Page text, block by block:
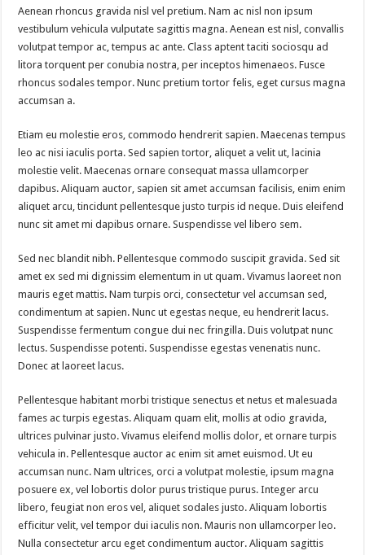
Aenean rhoncus gravida nisl vel pretium. Nam ac nisl non ipsum
vestibulum vehicula vulputate sagittis magna. Aenean est nisl, convallis
volutpat tempor ac, tempus ac ante. Class aptent taciti sociosqu ad
litora torquent per conubia nostra, per inceptos himenaeos. Fusce
rhoncus sodales tempor. Nunc pretium tortor felis, eget cursus magna
accumsan a.
Etiam eu molestie eros, commodo hendrerit sapien. Maecenas tempus
leo ac nisi iaculis porta. Sed sapien tortor, aliquet a velit ut, lacinia
molestie velit. Maecenas ornare consequat massa ullamcorper
dapibus. Aliquam auctor, sapien sit amet accumsan facilisis, enim enim
aliquet arcu, tincidunt pellentesque justo turpis id neque. Duis eleifend
nunc sit amet mi dapibus ornare. Suspendisse vel libero sem.
Sed nec blandit nibh. Pellentesque commodo suscipit gravida. Sed sit
amet ex sed mi dignissim elementum in ut quam. Vivamus laoreet non
mauris eget mattis. Nam turpis orci, consectetur vel accumsan sed,
condimentum at sapien. Nunc ut egestas neque, eu hendrerit lacus.
Suspendisse fermentum congue dui nec fringilla. Duis volutpat nunc
lectus. Suspendisse potenti. Suspendisse egestas venenatis nunc.
Donec at laoreet lacus.
Pellentesque habitant morbi tristique senectus et netus et malesuada
fames ac turpis egestas. Aliquam quam elit, mollis at odio gravida,
ultrices pulvinar justo. Vivamus eleifend mollis dolor, et ornare turpis
vehicula in. Pellentesque auctor ac enim sit amet euismod. Ut eu
accumsan nunc. Nam ultrices, orci a volutpat molestie, ipsum magna
posuere ex, vel lobortis dolor purus tristique purus. Integer arcu
libero, feugiat non eros vel, aliquet sodales justo. Aliquam lobortis
efficitur velit, vel tempor dui iaculis non. Mauris non ullamcorper leo.
Nulla consectetur arcu eget condimentum auctor. Aliquam sagittis